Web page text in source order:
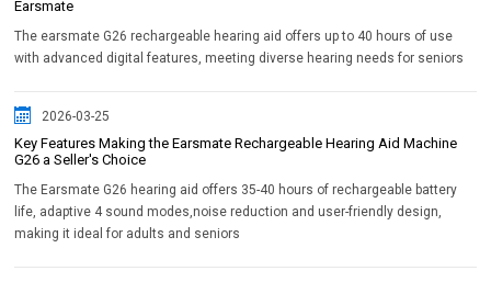
Earsmate
The earsmate G26 rechargeable hearing aid offers up to 40 hours of use
with advanced digital features, meeting diverse hearing needs for seniors
2026-03-25
Key Features Making the Earsmate Rechargeable Hearing Aid Machine
G26 a Seller's Choice
The Earsmate G26 hearing aid offers 35-40 hours of rechargeable battery
life, adaptive 4 sound modes,noise reduction and user-friendly design,
making it ideal for adults and seniors